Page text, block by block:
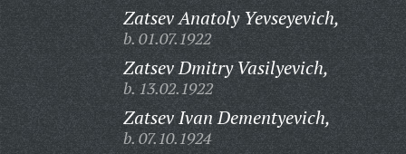
Zatsev Anatoly Yevseyevich,
b. 01.07.1922
Zatsev Dmitry Vasilyevich,
b. 13.02.1922
Zatsev Ivan Dementyevich,
b. 07.10.1924